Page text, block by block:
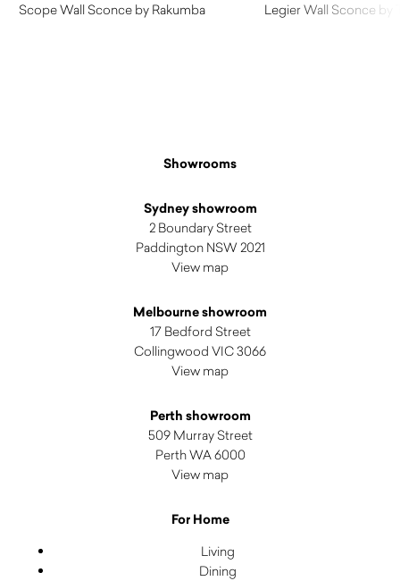
Scope Wall Sconce by Rakumba Legier Wall Sconce by
Showrooms
Sydney showroom
2 Boundary Street
Paddington NSW 2021
View map
Melbourne showroom
17 Bedford Street
Collingwood VIC 3066
View map
Perth showroom
509 Murray Street
Perth WA 6000
View map
For Home
Living
Dining